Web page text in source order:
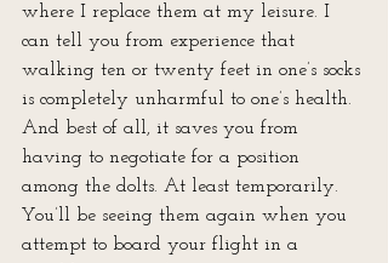
where I replace them at my leisure. I
can tell you from experience that
walking ten or twenty feet in one’s socks
is completely unharmful to one’s health.
And best of all, it saves you from
having to negotiate for a position
among the dolts. At least temporarily.
You’ll be seeing them again when you
attempt to board your flight in a